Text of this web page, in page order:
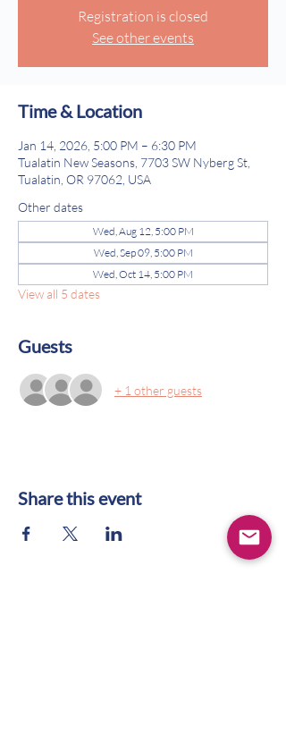
Registration is closed
See other events
Time & Location
Jan 14, 2026, 5:00 PM – 6:30 PM
Tualatin New Seasons, 7703 SW Nyberg St,
Tualatin, OR 97062, USA
Other dates
Wed, Aug 12, 5:00 PM
Wed, Sep 09, 5:00 PM
Wed, Oct 14, 5:00 PM
View all 5 dates
Guests
+ 1 other guests
Share this event